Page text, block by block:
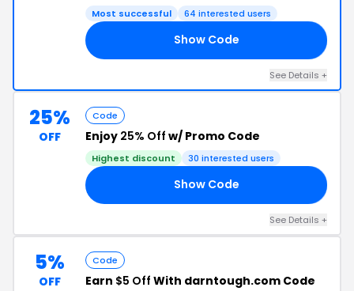
Most successful 64 interested users
Show Code
See Details +
25%
OFF
Code
Enjoy 25% Off w/ Promo Code
Highest discount 30 interested users
Show Code
See Details +
5%
OFF
Code
Earn $5 Off With darntough.com Code